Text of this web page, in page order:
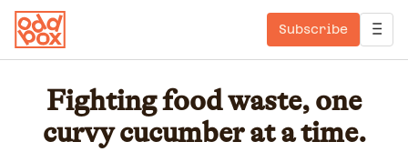
Subscribe
Fighting food waste, one
curvy cucumber at a time.